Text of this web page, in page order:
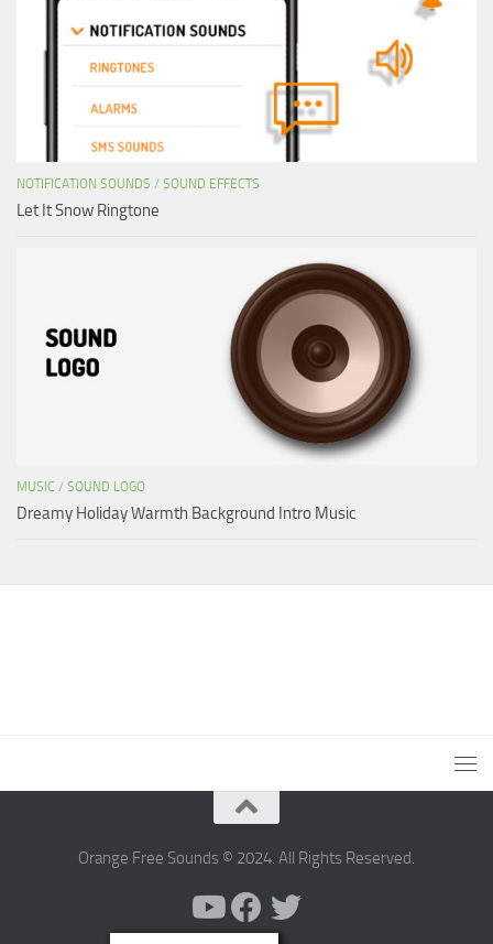
NOTIFICATION SOUNDS / SOUND EFFECTS
Let It Snow Ringtone
MUSIC / SOUND LOGO
Dreamy Holiday Warmth Background Intro Music
Orange Free Sounds © 2024. All Rights Reserved.